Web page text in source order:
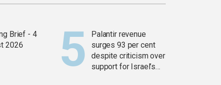
Brief - 4
2026
Palantir revenue
surges 93 per cent
despite criticism over
support for Israel’s